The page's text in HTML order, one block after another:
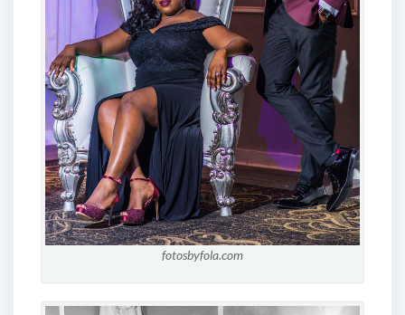
fotosbyfola.com